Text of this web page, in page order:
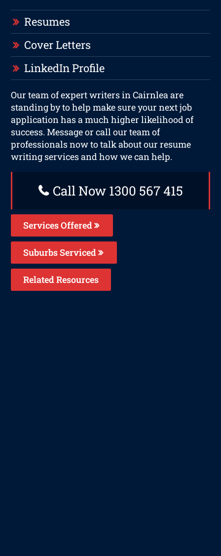
Resumes
Cover Letters
LinkedIn Profile
Our team of expert writers in Cairnlea are
standing by to help make sure your next job
application has a much higher likelihood of
success. Message or call our team of
professionals now to talk about our resume
writing services and how we can help.
Call Now 1300 567 415
Services Offered
Suburbs Serviced
Related Resources